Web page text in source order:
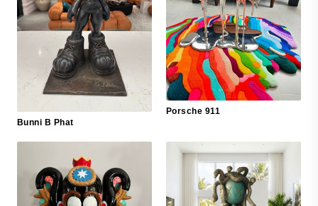
Bunni B Phat
Porsche 911